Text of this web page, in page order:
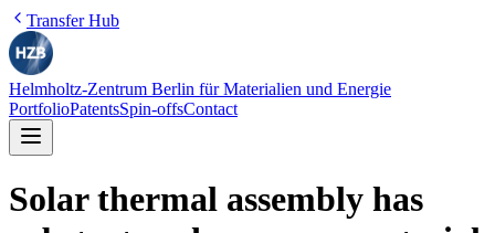
Transfer Hub
Helmholtz-Zentrum Berlin für Materialien und Energie
PortfolioPatentsSpin-offsContact
Solar thermal assembly has